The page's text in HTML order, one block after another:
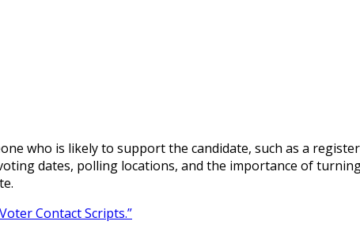
who is likely to support the candidate, such as a
dates, polling locations, and the importance of
Contact Scripts.”